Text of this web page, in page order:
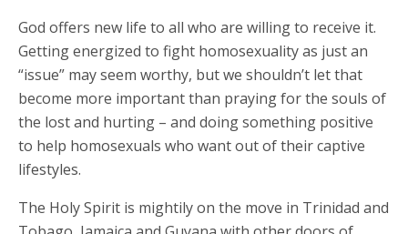
God offers new life to all who are willing to receive it.
Getting energized to fight homosexuality as just an
“issue” may seem worthy, but we shouldn’t let that
become more important than praying for the souls of
the lost and hurting – and doing something positive
to help homosexuals who want out of their captive
lifestyles.
The Holy Spirit is mightily on the move in Trinidad and